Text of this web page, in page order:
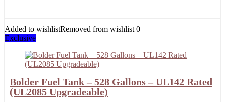
Added to wishlistRemoved from wishlist 0
Exclusive
Bolder Fuel Tank – 528 Gallons – UL142 Rated
(UL2085 Upgradeable)